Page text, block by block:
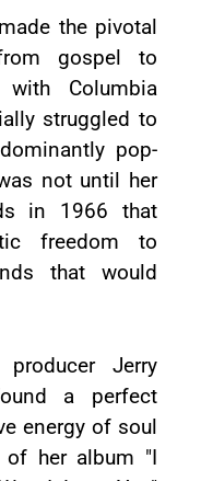
the pivotal
gospel to
Columbia
struggled to
pop-
not until her
in 1966 that
freedom to
that would
Jerry
a perfect
energy of soul
of her album "I